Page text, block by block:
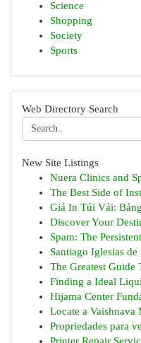
Science
Shopping
Society
Sports
Web Directory Search
New Site Listings
Nuera Clinics and
The Best Side of
Giá In Túi Vải:
Discover Your
Spam: The
Santiago Iglesias
The Greatest Guide
Finding a Ideal
Hijama Center
Locate a Vaishnava
Propriedades para